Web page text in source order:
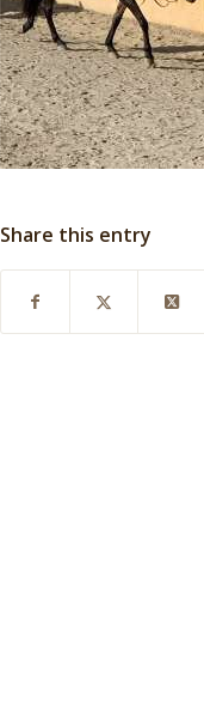
Share this entry